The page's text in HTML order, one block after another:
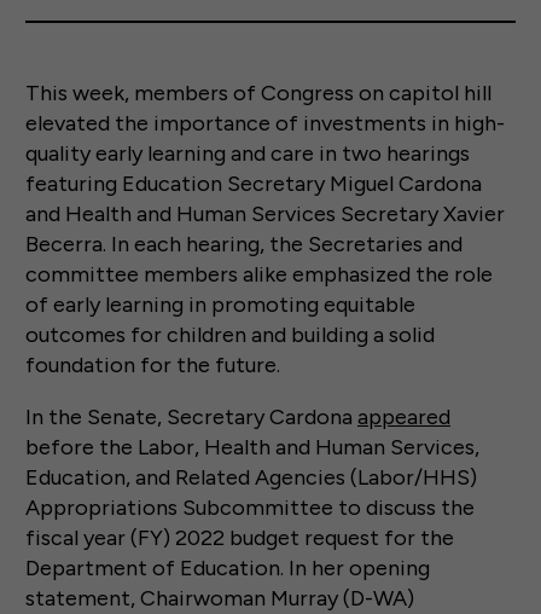
This week, members of Congress on capitol hill
elevated the importance of investments in high-
quality early learning and care in two hearings
featuring Education Secretary Miguel Cardona
and Health and Human Services Secretary Xavier
Becerra. In each hearing, the Secretaries and
committee members alike emphasized the role
of early learning in promoting equitable
outcomes for children and building a solid
foundation for the future.
In the Senate, Secretary Cardona appeared
before the Labor, Health and Human Services,
Education, and Related Agencies (Labor/HHS)
Appropriations Subcommittee to discuss the
fiscal year (FY) 2022 budget request for the
Department of Education. In her opening
statement, Chairwoman Murray (D-WA)